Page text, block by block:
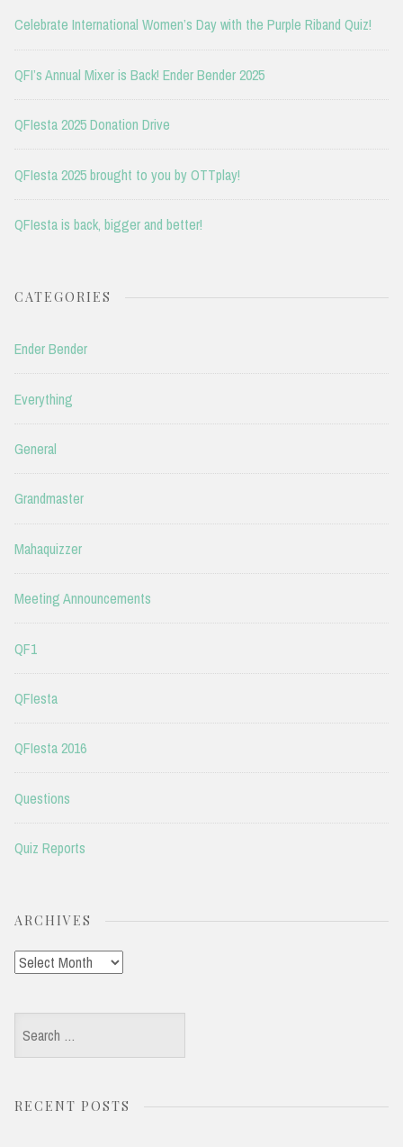
Celebrate International Women’s Day with the Purple Riband Quiz!
QFI’s Annual Mixer is Back! Ender Bender 2025
QFIesta 2025 Donation Drive
QFIesta 2025 brought to you by OTTplay!
QFIesta is back, bigger and better!
CATEGORIES
Ender Bender
Everything
General
Grandmaster
Mahaquizzer
Meeting Announcements
QF1
QFIesta
QFIesta 2016
Questions
Quiz Reports
ARCHIVES
Archives
Search
for:
RECENT POSTS